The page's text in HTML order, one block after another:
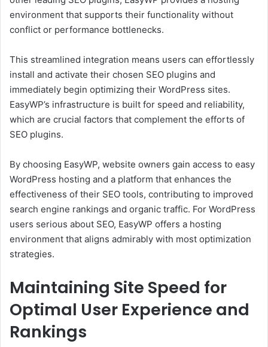
environment that supports their functionality without
conflict or performance bottlenecks.
This streamlined integration means users can effortlessly
install and activate their chosen SEO plugins and
immediately begin optimizing their WordPress sites.
EasyWP’s infrastructure is built for speed and reliability,
which are crucial factors that complement the efforts of
SEO plugins.
By choosing EasyWP, website owners gain access to easy
WordPress hosting and a platform that enhances the
effectiveness of their SEO tools, contributing to improved
search engine rankings and organic traffic. For WordPress
users serious about SEO, EasyWP offers a hosting
environment that aligns admirably with most optimization
strategies.
Maintaining Site Speed for
Optimal User Experience and
Rankings